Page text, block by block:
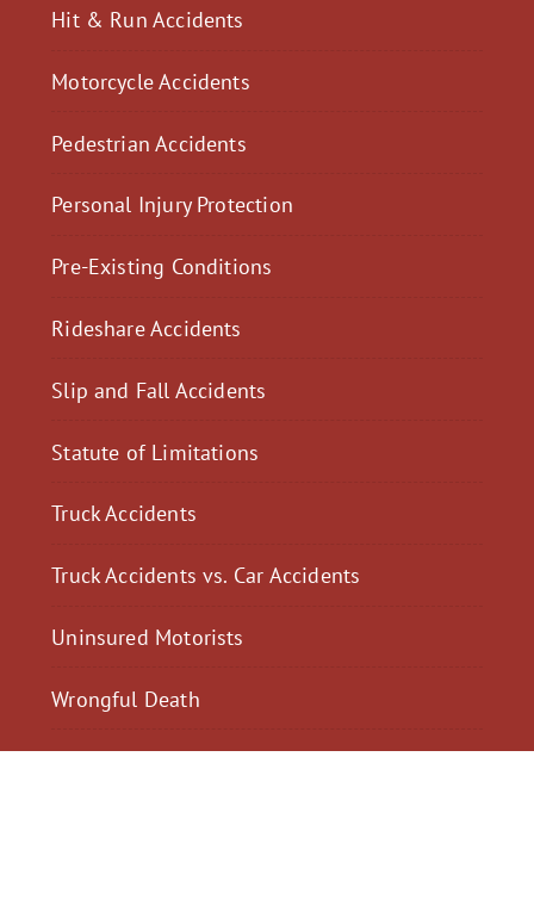
Hit & Run Accidents
Motorcycle Accidents
Pedestrian Accidents
Personal Injury Protection
Pre-Existing Conditions
Rideshare Accidents
Slip and Fall Accidents
Statute of Limitations
Truck Accidents
Truck Accidents vs. Car Accidents
Uninsured Motorists
Wrongful Death